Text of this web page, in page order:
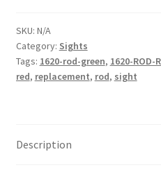
quantity
SKU: N/A
Category: Sights
Tags: 1620-rod-green, 1620-ROD-
red, replacement, rod, sight
Description